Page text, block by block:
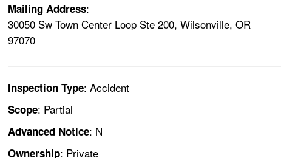
Mailing Address:
30050 Sw Town Center Loop Ste 200, Wilsonville, OR
97070
Inspection Type: Accident
Scope: Partial
Advanced Notice: N
Ownership: Private